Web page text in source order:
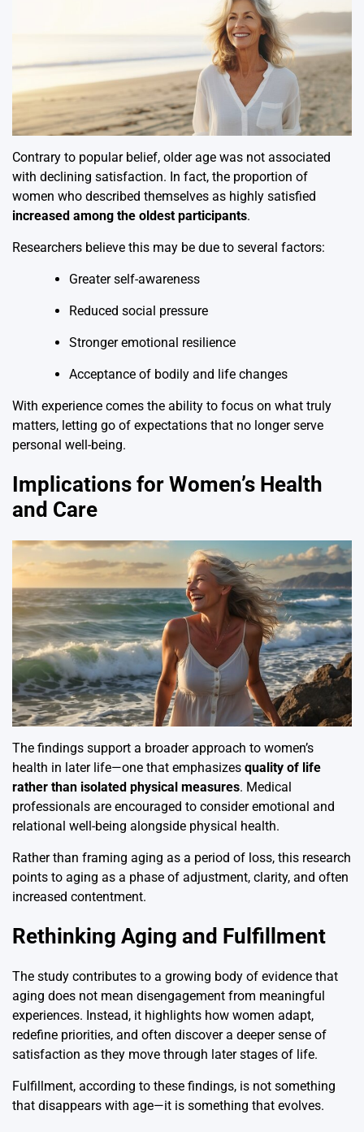
Contrary to popular belief, older age was not associated
with declining satisfaction. In fact, the proportion of
women who described themselves as highly satisfied
increased among the oldest participants.
Researchers believe this may be due to several factors:
Greater self-awareness
Reduced social pressure
Stronger emotional resilience
Acceptance of bodily and life changes
With experience comes the ability to focus on what truly
matters, letting go of expectations that no longer serve
personal well-being.
Implications for Women’s Health
and Care
The findings support a broader approach to women’s
health in later life—one that emphasizes quality of life
rather than isolated physical measures. Medical
professionals are encouraged to consider emotional and
relational well-being alongside physical health.
Rather than framing aging as a period of loss, this research
points to aging as a phase of adjustment, clarity, and often
increased contentment.
Rethinking Aging and Fulfillment
The study contributes to a growing body of evidence that
aging does not mean disengagement from meaningful
experiences. Instead, it highlights how women adapt,
redefine priorities, and often discover a deeper sense of
satisfaction as they move through later stages of life.
Fulfillment, according to these findings, is not something
that disappears with age—it is something that evolves.